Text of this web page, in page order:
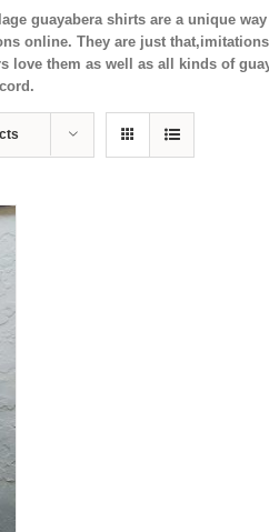
guayabera shirts are a unique
online. They are just
love them as well as all kinds of